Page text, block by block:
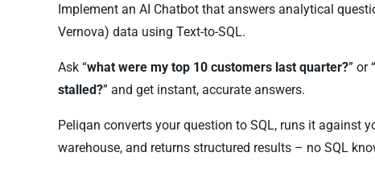
Implement an AI Chatbot that answers analytical
Vernova) data using Text-to-SQL.
Ask “what were my top 10 customers last quarter?” or “
stalled?” and get instant, accurate answers.
Peliqan converts your question to SQL, runs it against
warehouse, and returns structured results – no SQL